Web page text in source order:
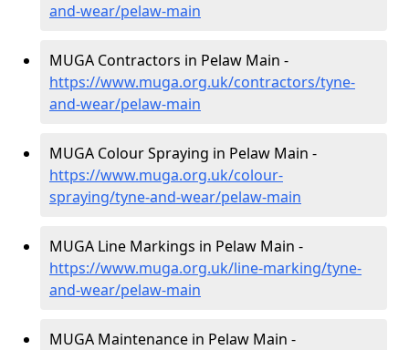
and-wear/pelaw-main
MUGA Contractors in Pelaw Main -
https://www.muga.org.uk/contractors/tyne-
and-wear/pelaw-main
MUGA Colour Spraying in Pelaw Main -
https://www.muga.org.uk/colour-
spraying/tyne-and-wear/pelaw-main
MUGA Line Markings in Pelaw Main -
https://www.muga.org.uk/line-marking/tyne-
and-wear/pelaw-main
MUGA Maintenance in Pelaw Main -